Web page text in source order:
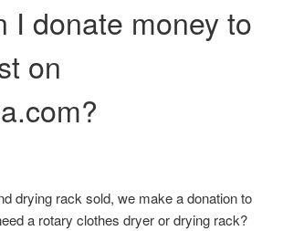
I donate money to
on
drying rack sold, we make a donation to
a rotary clothes dryer or drying rack?